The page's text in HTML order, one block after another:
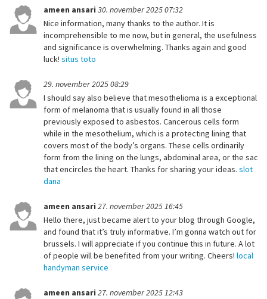
ameen ansari 30. november 2025 07:32
Nice information, many thanks to the author. It is
incomprehensible to me now, but in general, the usefulness
and significance is overwhelming. Thanks again and good
luck! situs toto
29. november 2025 08:29
I should say also believe that mesothelioma is a exceptional
form of melanoma that is usually found in all those
previously exposed to asbestos. Cancerous cells form
while in the mesothelium, which is a protecting lining that
covers most of the body’s organs. These cells ordinarily
form from the lining on the lungs, abdominal area, or the sac
that encircles the heart. Thanks for sharing your ideas. slot
dana
ameen ansari 27. november 2025 16:45
Hello there, just became alert to your blog through Google,
and found that it’s truly informative. I’m gonna watch out for
brussels. I will appreciate if you continue this in future. A lot
of people will be benefited from your writing. Cheers! local
handyman service
ameen ansari 27. november 2025 12:43